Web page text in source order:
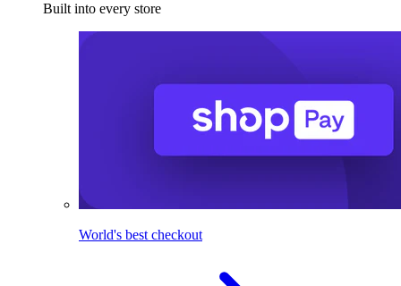
Built into every store
World's best checkout